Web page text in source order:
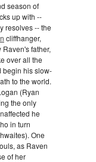
season of
up with --
resolves -- the
cliffhanger,
father,
over all the
begin his slow-
to the world.
(Ryan
the only
he
in turn
One
as Raven
of her